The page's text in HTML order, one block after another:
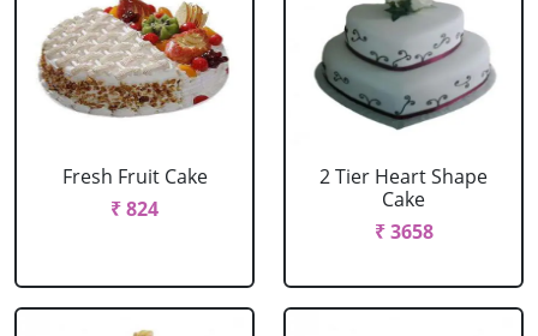
Fresh Fruit Cake
₹ 824
2 Tier Heart Shape
Cake
₹ 3658